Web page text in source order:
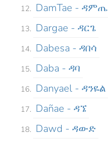
DamTae - ዳምጤ
Dargae - ዳርጌ
Dabesa - ዳበሳ
Daba - ዳባ
Danyael - ዳንዬል
Dañae - ዳኜ
Dawd - ዳውድ